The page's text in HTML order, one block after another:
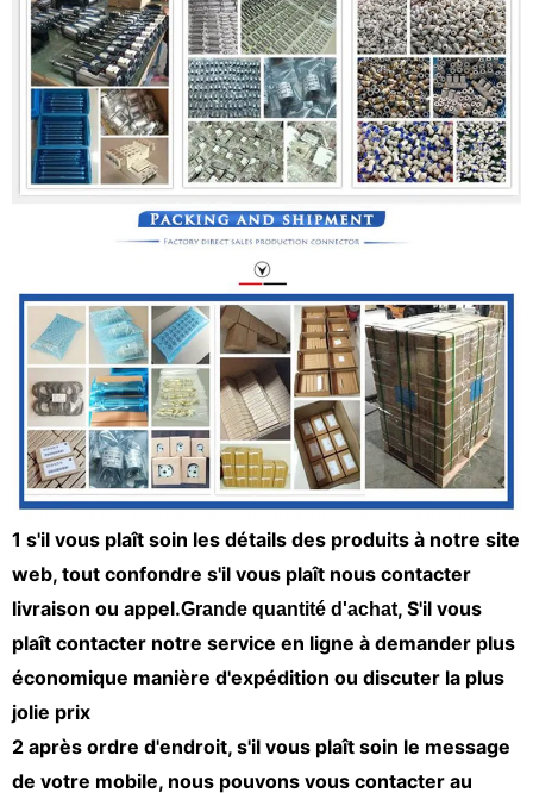
1 s'il vous plaît soin les détails des produits à notre site
web, tout confondre s'il vous plaît nous contacter
livraison ou appel.Grande quantité d'achat, S'il vous
plaît contacter notre service en ligne à demander plus
économique manière d'expédition ou discuter la plus
jolie prix
2 après ordre d'endroit, s'il vous plaît soin le message
de votre mobile, nous pouvons vous contacter au